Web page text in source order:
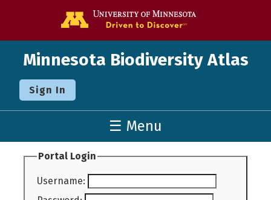
Minnesota Biodiversity Atlas
Sign In
☰ Menu
Portal Login
Username: